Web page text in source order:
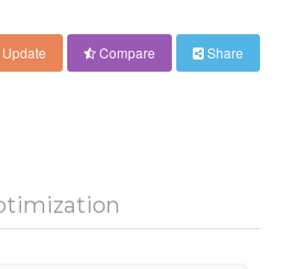
Update Compare Share